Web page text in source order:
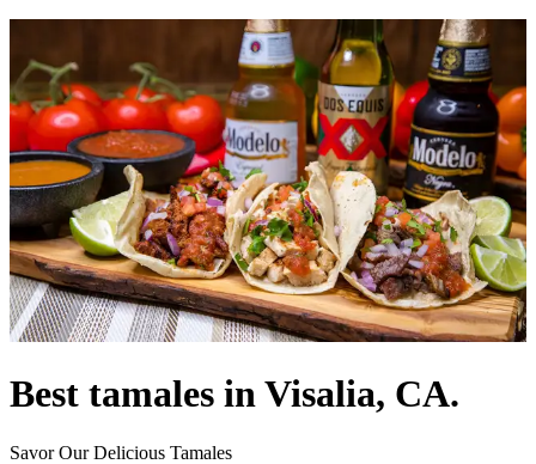
Best tamales in Visalia, CA.
Savor Our Delicious Tamales